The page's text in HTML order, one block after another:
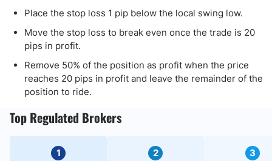
Place the stop loss 1 pip below the local swing low.
Move the stop loss to break even once the trade is 20
pips in profit.
Remove 50% of the position as profit when the price
reaches 20 pips in profit and leave the remainder of the
position to ride.
Top Regulated Brokers
1 2 3